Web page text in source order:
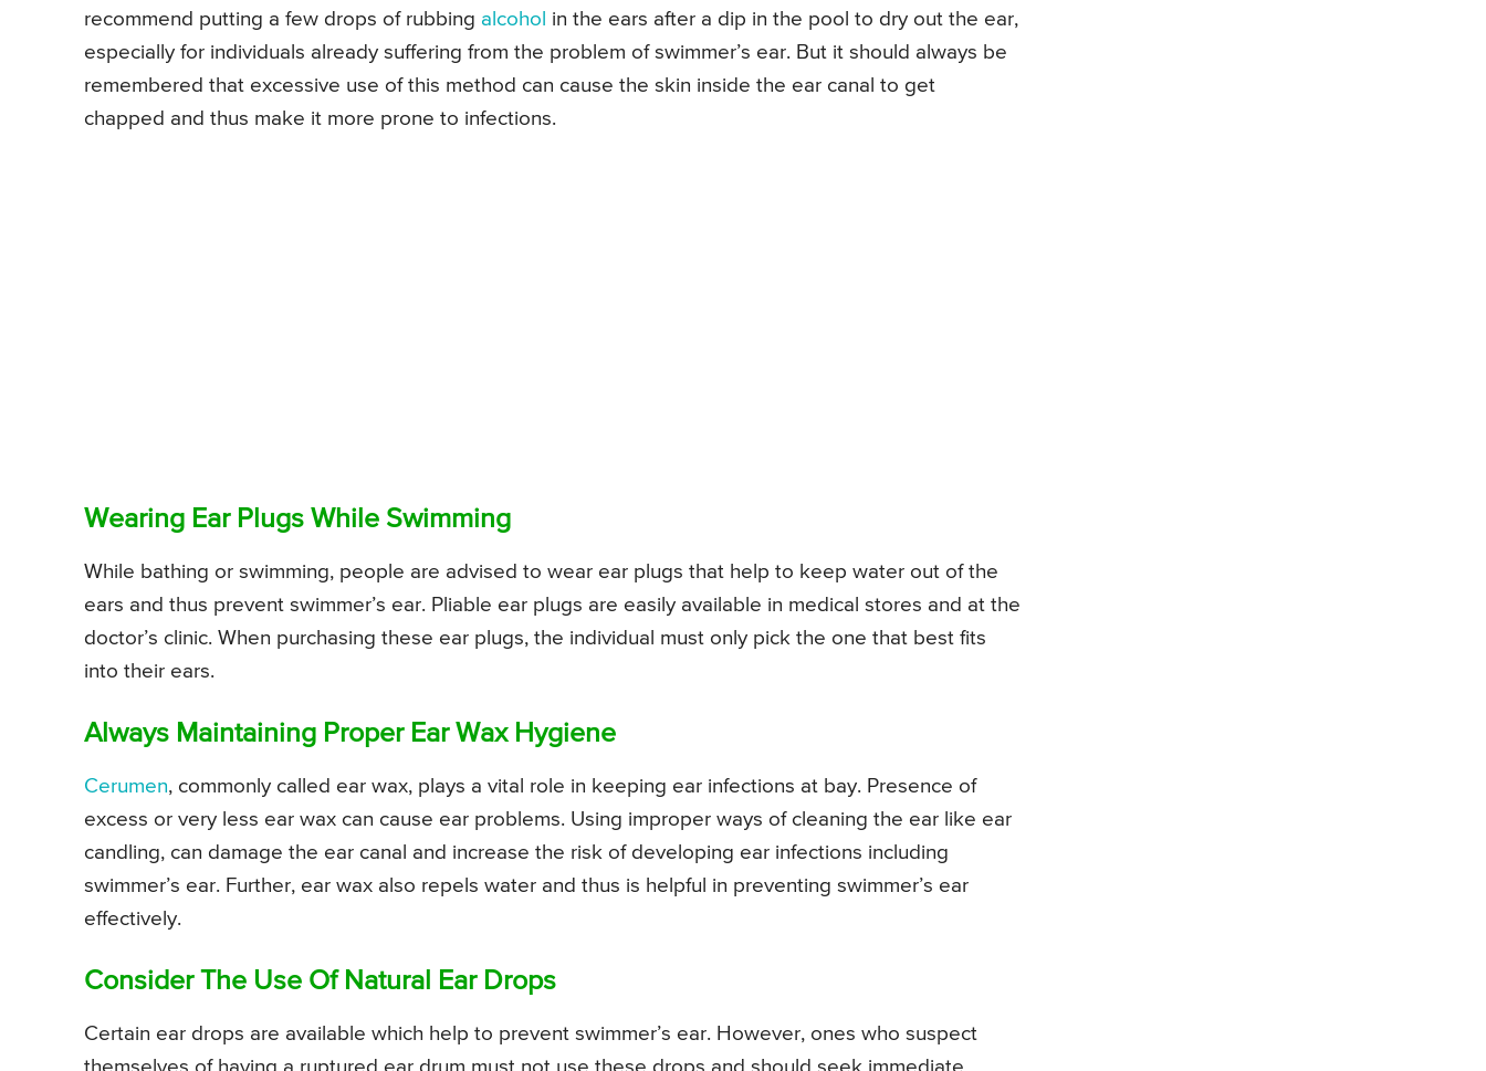
recommend putting a few drops of rubbing alcohol in the ears after a dip in the pool to dry out the ear,
especially for individuals already suffering from the problem of swimmer’s ear. But it should always be
remembered that excessive use of this method can cause the skin inside the ear canal to get
chapped and thus make it more prone to infections.
Wearing Ear Plugs While Swimming
While bathing or swimming, people are advised to wear ear plugs that help to keep water out of the
ears and thus prevent swimmer’s ear. Pliable ear plugs are easily available in medical stores and at the
doctor’s clinic. When purchasing these ear plugs, the individual must only pick the one that best fits
into their ears.
Always Maintaining Proper Ear Wax Hygiene
Cerumen, commonly called ear wax, plays a vital role in keeping ear infections at bay. Presence of
excess or very less ear wax can cause ear problems. Using improper ways of cleaning the ear like ear
candling, can damage the ear canal and increase the risk of developing ear infections including
swimmer’s ear. Further, ear wax also repels water and thus is helpful in preventing swimmer’s ear
effectively.
Consider The Use Of Natural Ear Drops
Certain ear drops are available which help to prevent swimmer’s ear. However, ones who suspect